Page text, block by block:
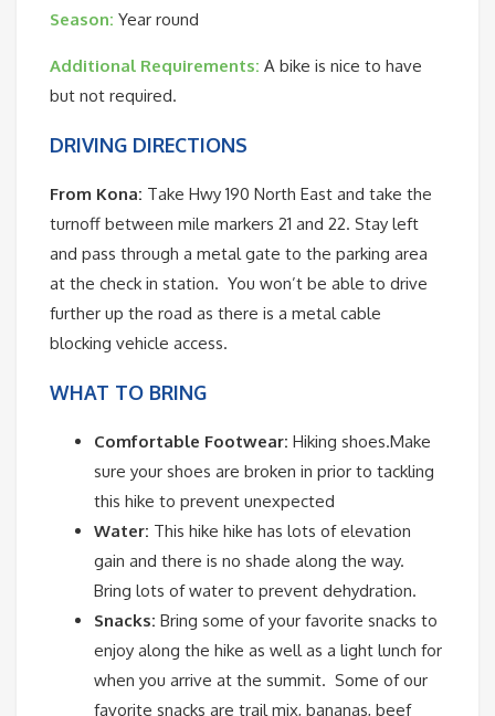
Season: Year round
Additional Requirements: A bike is nice to have
but not required.
DRIVING DIRECTIONS
From Kona: Take Hwy 190 North East and take the
turnoff between mile markers 21 and 22. Stay left
and pass through a metal gate to the parking area
at the check in station. You won’t be able to drive
further up the road as there is a metal cable
blocking vehicle access.
WHAT TO BRING
Comfortable Footwear: Hiking shoes.Make
sure your shoes are broken in prior to tackling
this hike to prevent unexpected
Water: This hike hike has lots of elevation
gain and there is no shade along the way.
Bring lots of water to prevent dehydration.
Snacks: Bring some of your favorite snacks to
enjoy along the hike as well as a light lunch for
when you arrive at the summit. Some of our
favorite snacks are trail mix, bananas, beef